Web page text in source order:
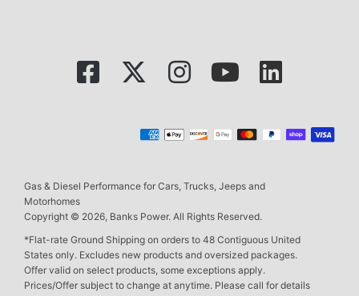
Gas & Diesel Performance for Cars, Trucks, Jeeps and
Motorhomes
Copyright © 2026, Banks Power. All Rights Reserved.
*Flat-rate Ground Shipping on orders to 48 Contiguous United
States only. Excludes new products and oversized packages.
Offer valid on select products, some exceptions apply.
Prices/Offer subject to change at anytime. Please call for details